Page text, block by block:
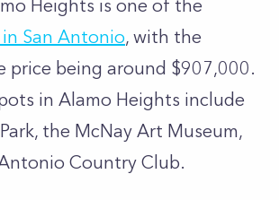
Heights is one of the
San Antonio, with the
price being around $907,000.
in Alamo Heights include
the McNay Art Museum,
Country Club.